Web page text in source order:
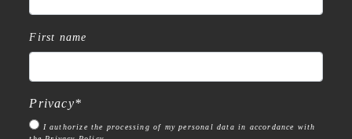
First name
Privacy*
I authorize the processing of my personal data in accordance with